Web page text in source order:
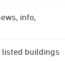
info,
listed buildings